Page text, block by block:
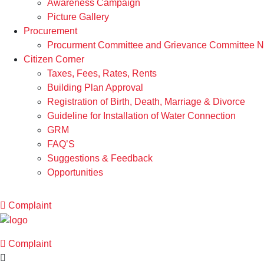
Awareness Campaign
Picture Gallery
Procurement
Procurment Committee and Grievance Committee
Citizen Corner
Taxes, Fees, Rates, Rents
Building Plan Approval
Registration of Birth, Death, Marriage & Divorce
Guideline for Installation of Water Connection
GRM
FAQ’S
Suggestions & Feedback
Opportunities
Complaint
Complaint